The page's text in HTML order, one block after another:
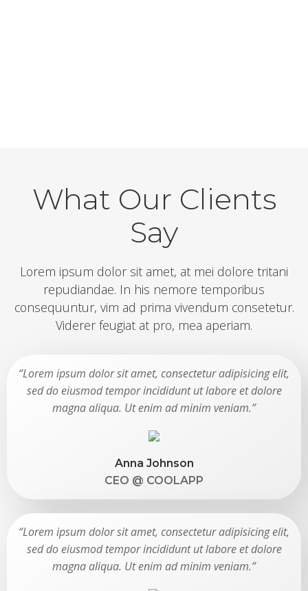
What Our Clients
Say
Lorem ipsum dolor sit amet, at mei dolore tritani
repudiandae. In his nemore temporibus
consequuntur, vim ad prima vivendum consetetur.
Viderer feugiat at pro, mea aperiam.
“Lorem ipsum dolor sit amet, consectetur adipisicing elit,
sed do eiusmod tempor incididunt ut labore et dolore
magna aliqua. Ut enim ad minim veniam.”
Anna Johnson
CEO @ COOLAPP
“Lorem ipsum dolor sit amet, consectetur adipisicing elit,
sed do eiusmod tempor incididunt ut labore et dolore
magna aliqua. Ut enim ad minim veniam.”